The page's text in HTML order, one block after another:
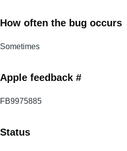
How often the bug occurs
Sometimes
Apple feedback #
FB9975885
Status